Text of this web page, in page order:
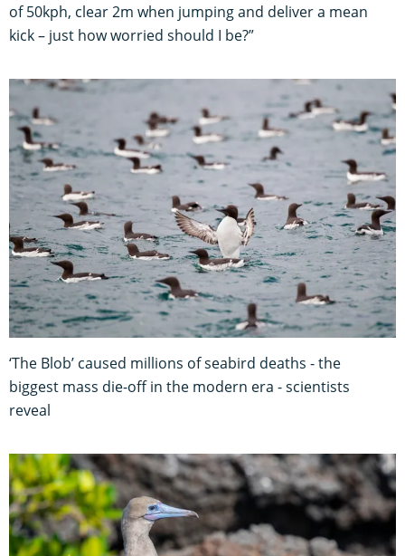
of 50kph, clear 2m when jumping and deliver a mean
kick – just how worried should I be?”
‘The Blob’ caused millions of seabird deaths - the
biggest mass die-off in the modern era - scientists
reveal